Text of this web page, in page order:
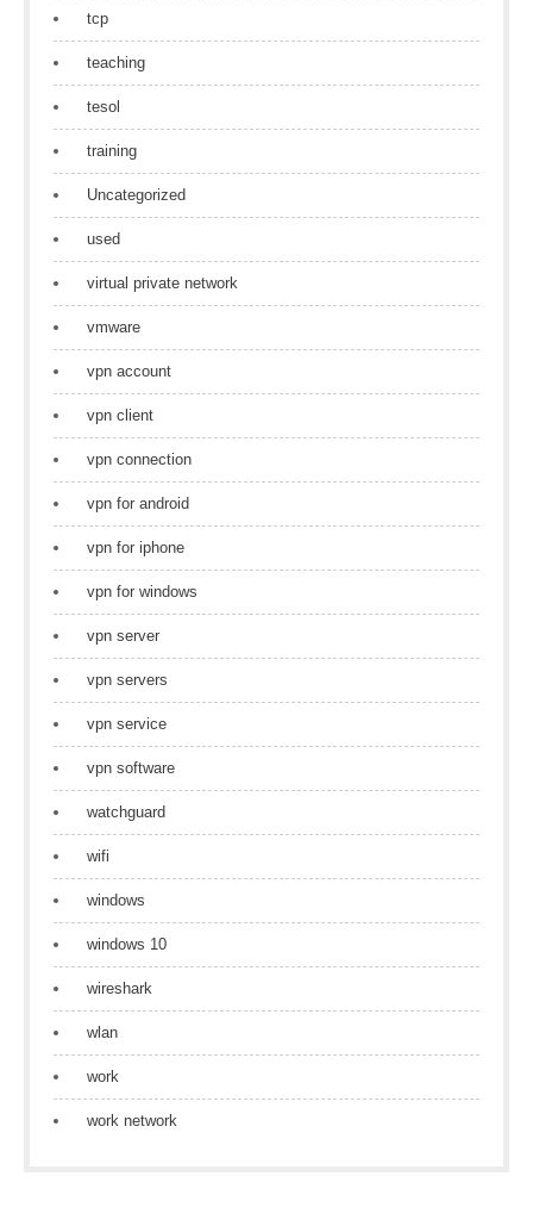
tcp
teaching
tesol
training
Uncategorized
used
virtual private network
vmware
vpn account
vpn client
vpn connection
vpn for android
vpn for iphone
vpn for windows
vpn server
vpn servers
vpn service
vpn software
watchguard
wifi
windows
windows 10
wireshark
wlan
work
work network